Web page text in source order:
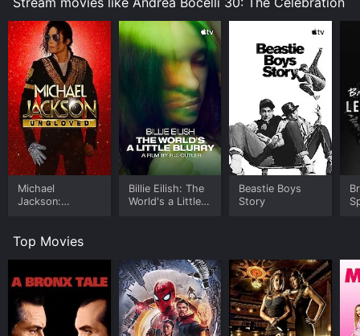
Michael
Jackson:
Billie Eilish: The
World's a Little
Beastie Boys
Story
Top Movies